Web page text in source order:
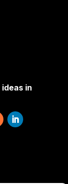
in